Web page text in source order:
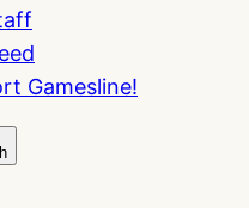
Gamesline!